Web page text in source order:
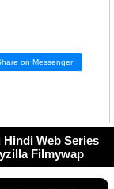
on Messenger
Hindi Web Series
Filmywap